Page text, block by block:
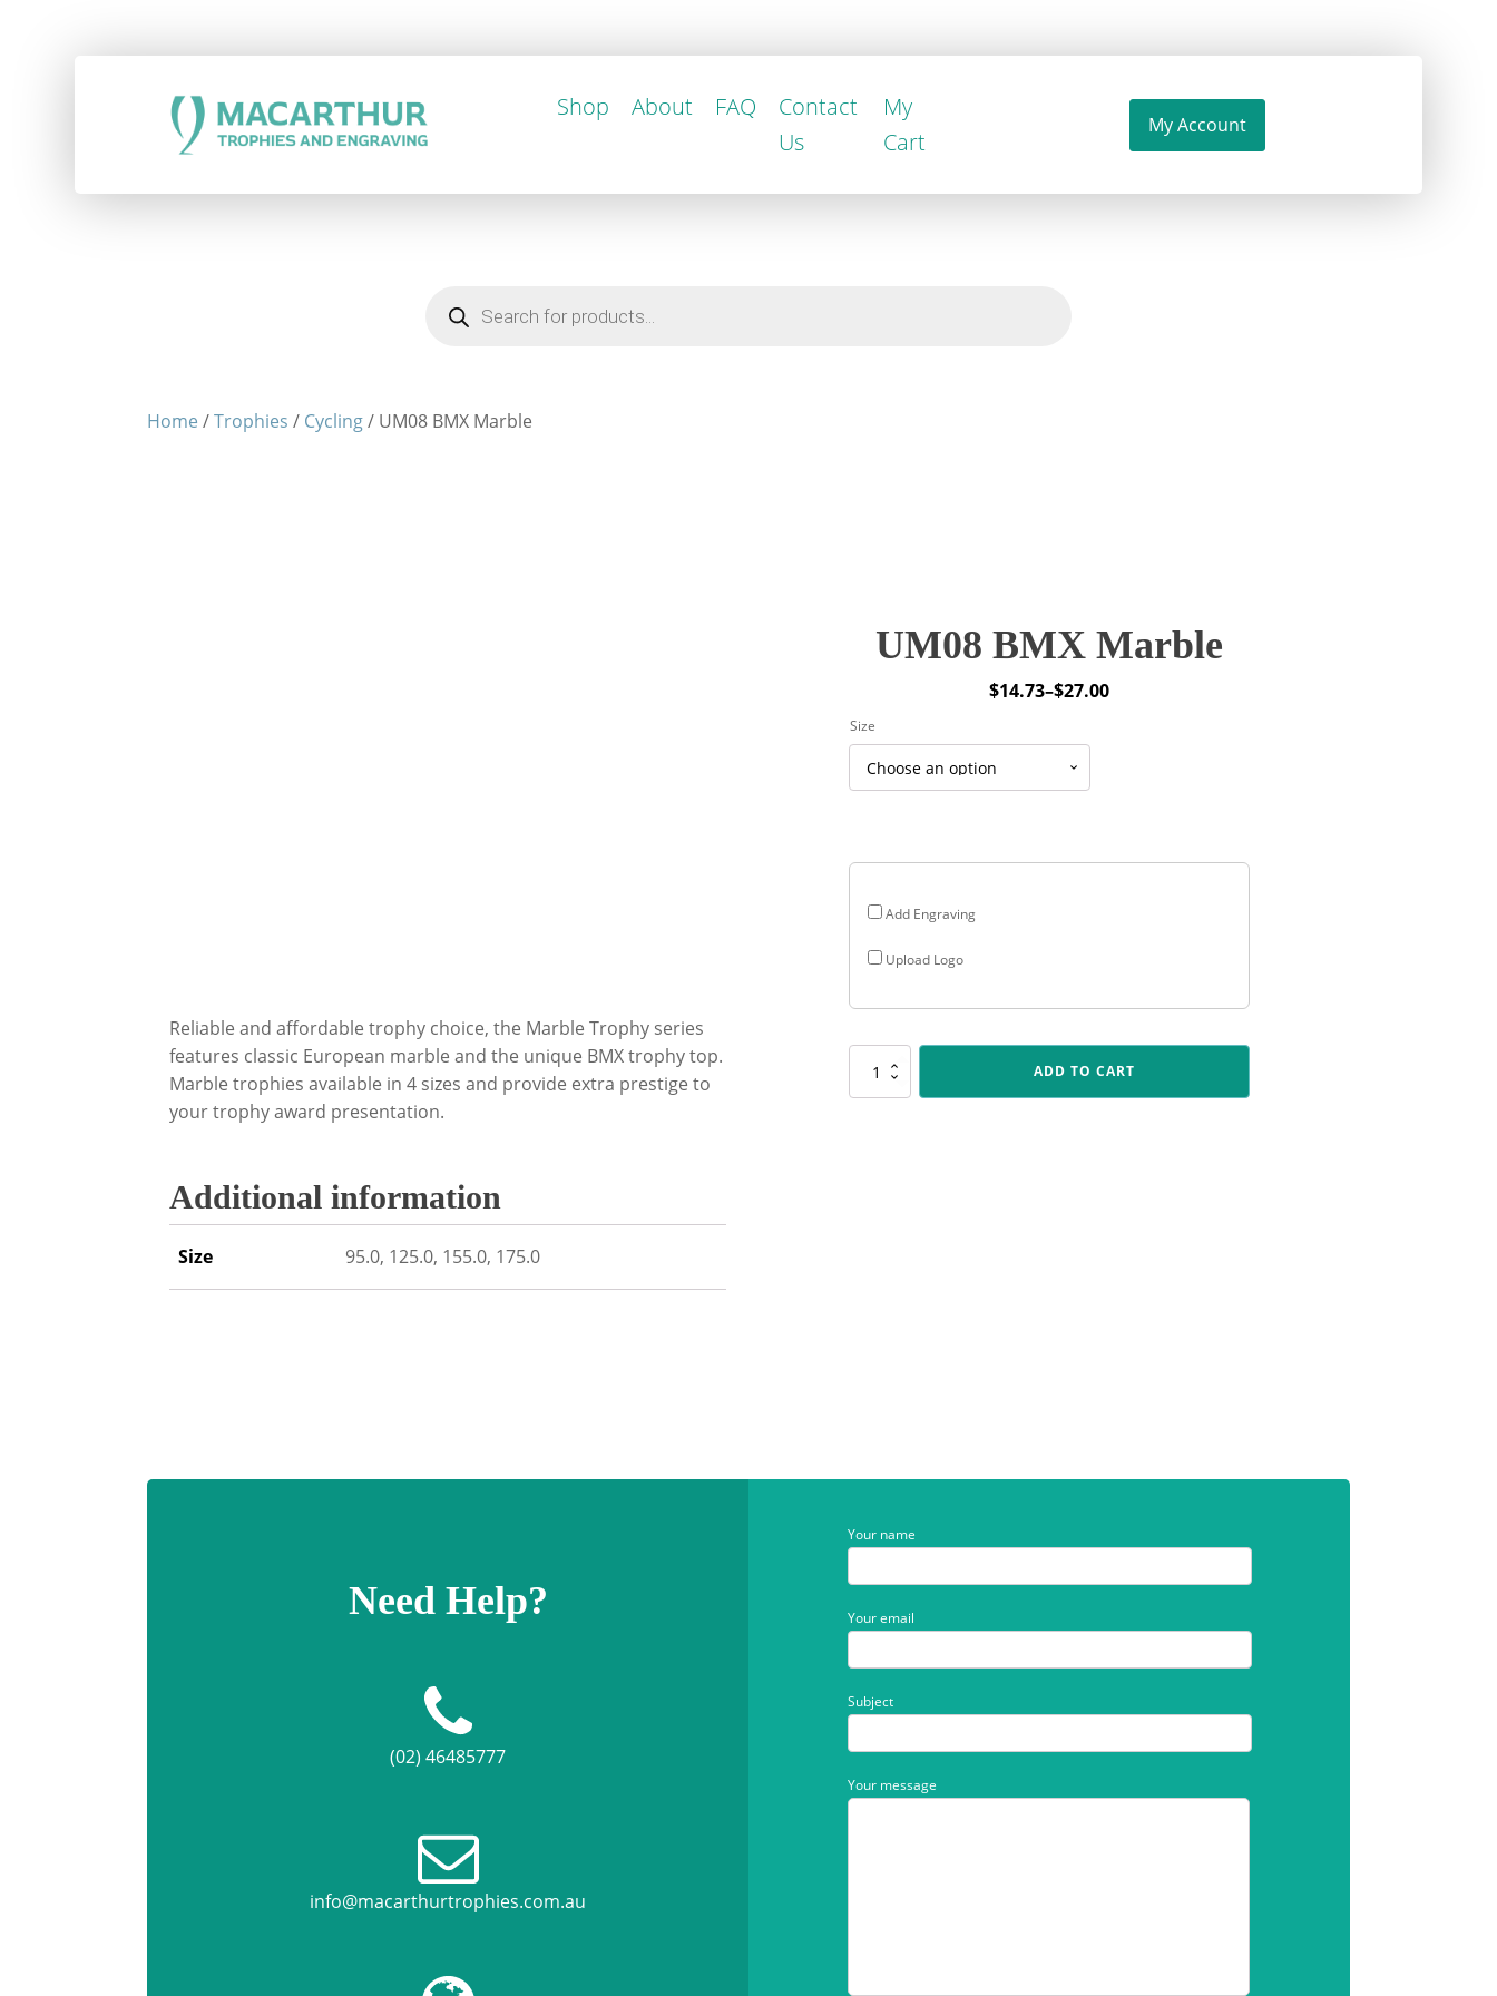
Products
search
Home /Trophies / Cycling/ UM08 BMX Marble
Reliable and affordable trophy choice, the Marble Trophy series
features classic European marble and the unique BMX trophy top.
Marble trophies available in 4 sizes and provide extra prestige to
your trophy award presentation.
Additional information
Size 95.0, 125.0, 155.0, 175.0
UM08 BMX Marble
$14.73–$27.00
Price
through
Add Engraving
Upload Logo
Size
UM08
ADD TO CART
Need Help?
(02) 46485777
info@macarthurtrophies.com.au
Your name
Your email
Subject
Your message
Shop About FAQ
Contact
Us
My
Cart
My Account